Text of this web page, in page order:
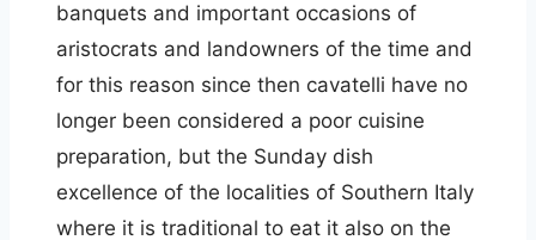
banquets and important occasions of
aristocrats and landowners of the time and
for this reason since then cavatelli have no
longer been considered a poor cuisine
preparation, but the Sunday dish
excellence of the localities of Southern Italy
where it is traditional to eat it also on the